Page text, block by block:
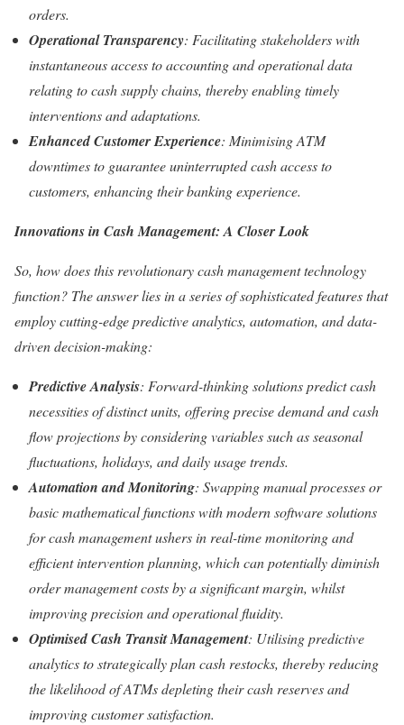
orders.
Operational Transparency: Facilitating stakeholders with
instantaneous access to accounting and operational data
relating to cash supply chains, thereby enabling timely
interventions and adaptations.
Enhanced Customer Experience: Minimising ATM
downtimes to guarantee uninterrupted cash access to
customers, enhancing their banking experience.
Innovations in Cash Management: A Closer Look
So, how does this revolutionary cash management technology
function? The answer lies in a series of sophisticated features that
employ cutting-edge predictive analytics, automation, and data-
driven decision-making:
Predictive Analysis: Forward-thinking solutions predict cash
necessities of distinct units, offering precise demand and cash
flow projections by considering variables such as seasonal
fluctuations, holidays, and daily usage trends.
Automation and Monitoring: Swapping manual processes or
basic mathematical functions with modern software solutions
for cash management ushers in real-time monitoring and
efficient intervention planning, which can potentially diminish
order management costs by a significant margin, whilst
improving precision and operational fluidity.
Optimised Cash Transit Management: Utilising predictive
analytics to strategically plan cash restocks, thereby reducing
the likelihood of ATMs depleting their cash reserves and
improving customer satisfaction.